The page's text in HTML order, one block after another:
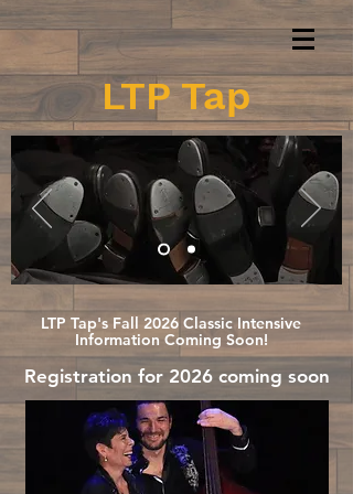
LTP Tap
Dedicated to Preserving
Historical Tap Dance
LTP Tap's Fall 2026 Classic Intensive
Information Coming Soon!
Registration for 2026 coming soon